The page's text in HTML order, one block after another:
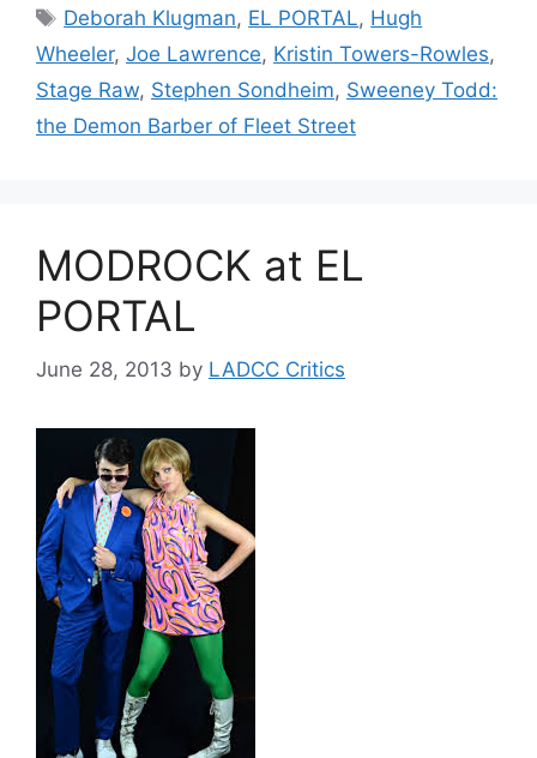
Tags
Deborah Klugman, EL PORTAL, Hugh
Wheeler, Joe Lawrence, Kristin Towers-Rowles,
Stage Raw, Stephen Sondheim, Sweeney Todd:
the Demon Barber of Fleet Street
MODROCK at EL
PORTAL
June 28, 2013 by LADCC Critics